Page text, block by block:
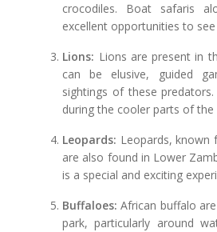
crocodiles. Boat safaris
excellent opportunities to
Lions: Lions are present in
can be elusive, guided
sightings of these
during the cooler parts of the
Leopards: Leopards, known
are also found in Lower
is a special and exciting
Buffaloes: African buffalo
park, particularly around